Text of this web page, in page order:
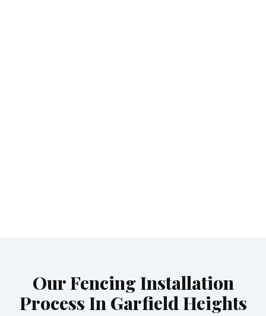
Our Fencing Installation
Process In Garfield Heights